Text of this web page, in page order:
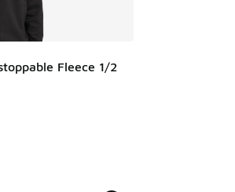
Fleece 1/2